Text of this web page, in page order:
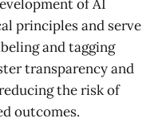
of AI
principles and serve
and tagging
transparency and
the risk of
outcomes.